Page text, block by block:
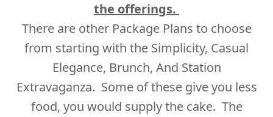
the offerings.
There are other Package Plans to choose
from starting with the Simplicity, Casual
Elegance, Brunch, And Station
Extravaganza. Some of these give you less
food, you would supply the cake. The